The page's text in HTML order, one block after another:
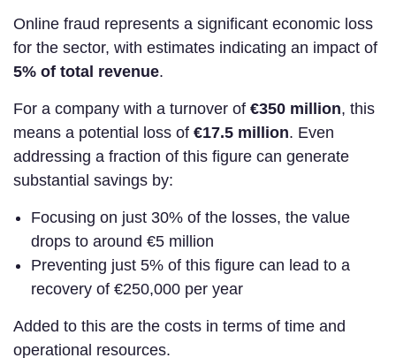
Online fraud represents a significant economic loss
for the sector, with estimates indicating an impact of
5% of total revenue.
For a company with a turnover of €350 million, this
means a potential loss of €17.5 million. Even
addressing a fraction of this figure can generate
substantial savings by:
Focusing on just 30% of the losses, the value
drops to around €5 million
Preventing just 5% of this figure can lead to a
recovery of €250,000 per year
Added to this are the costs in terms of time and
operational resources.